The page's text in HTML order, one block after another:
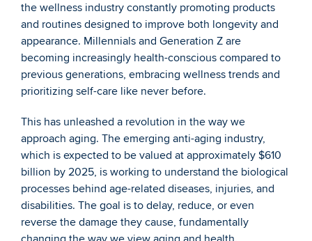
the wellness industry constantly promoting products
and routines designed to improve both longevity and
appearance. Millennials and Generation Z are
becoming increasingly health-conscious compared to
previous generations, embracing wellness trends and
prioritizing self-care like never before.
This has unleashed a revolution in the way we
approach aging. The emerging anti-aging industry,
which is expected to be valued at approximately $610
billion by 2025, is working to understand the biological
processes behind age-related diseases, injuries, and
disabilities. The goal is to delay, reduce, or even
reverse the damage they cause, fundamentally